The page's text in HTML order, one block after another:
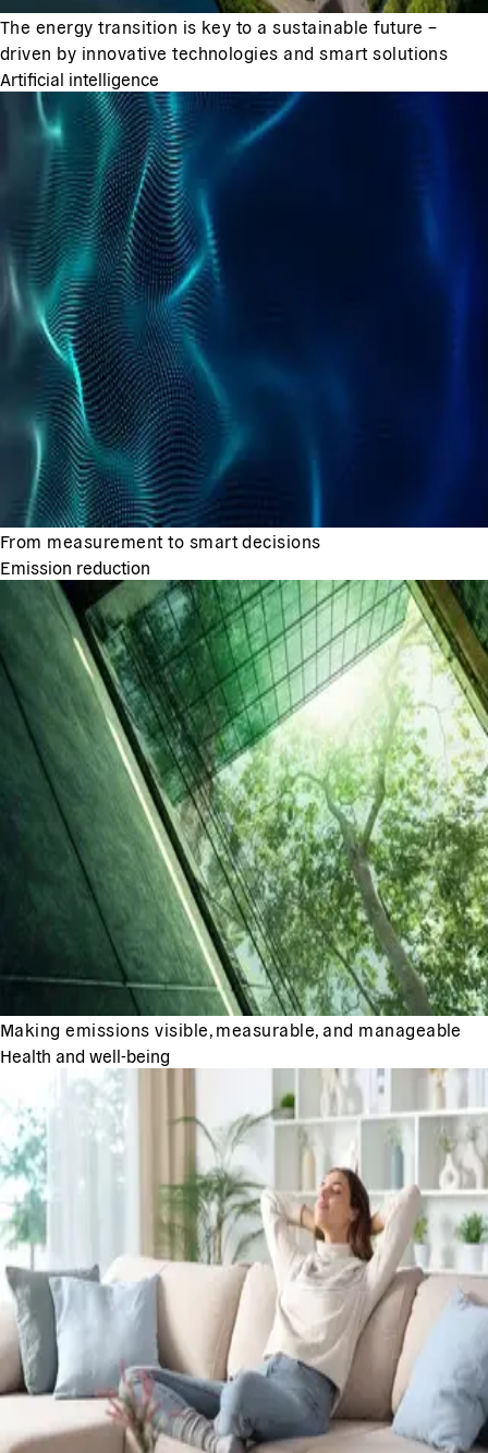
The energy transition is key to a sustainable future –
driven by innovative technologies and smart solutions
Artificial intelligence
From measurement to smart decisions
Emission reduction
Making emissions visible, measurable, and manageable
Health and well-being